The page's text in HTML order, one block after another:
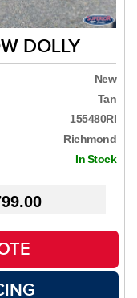
DOLLY
New
Tan
155480RI
Richmond
In Stock